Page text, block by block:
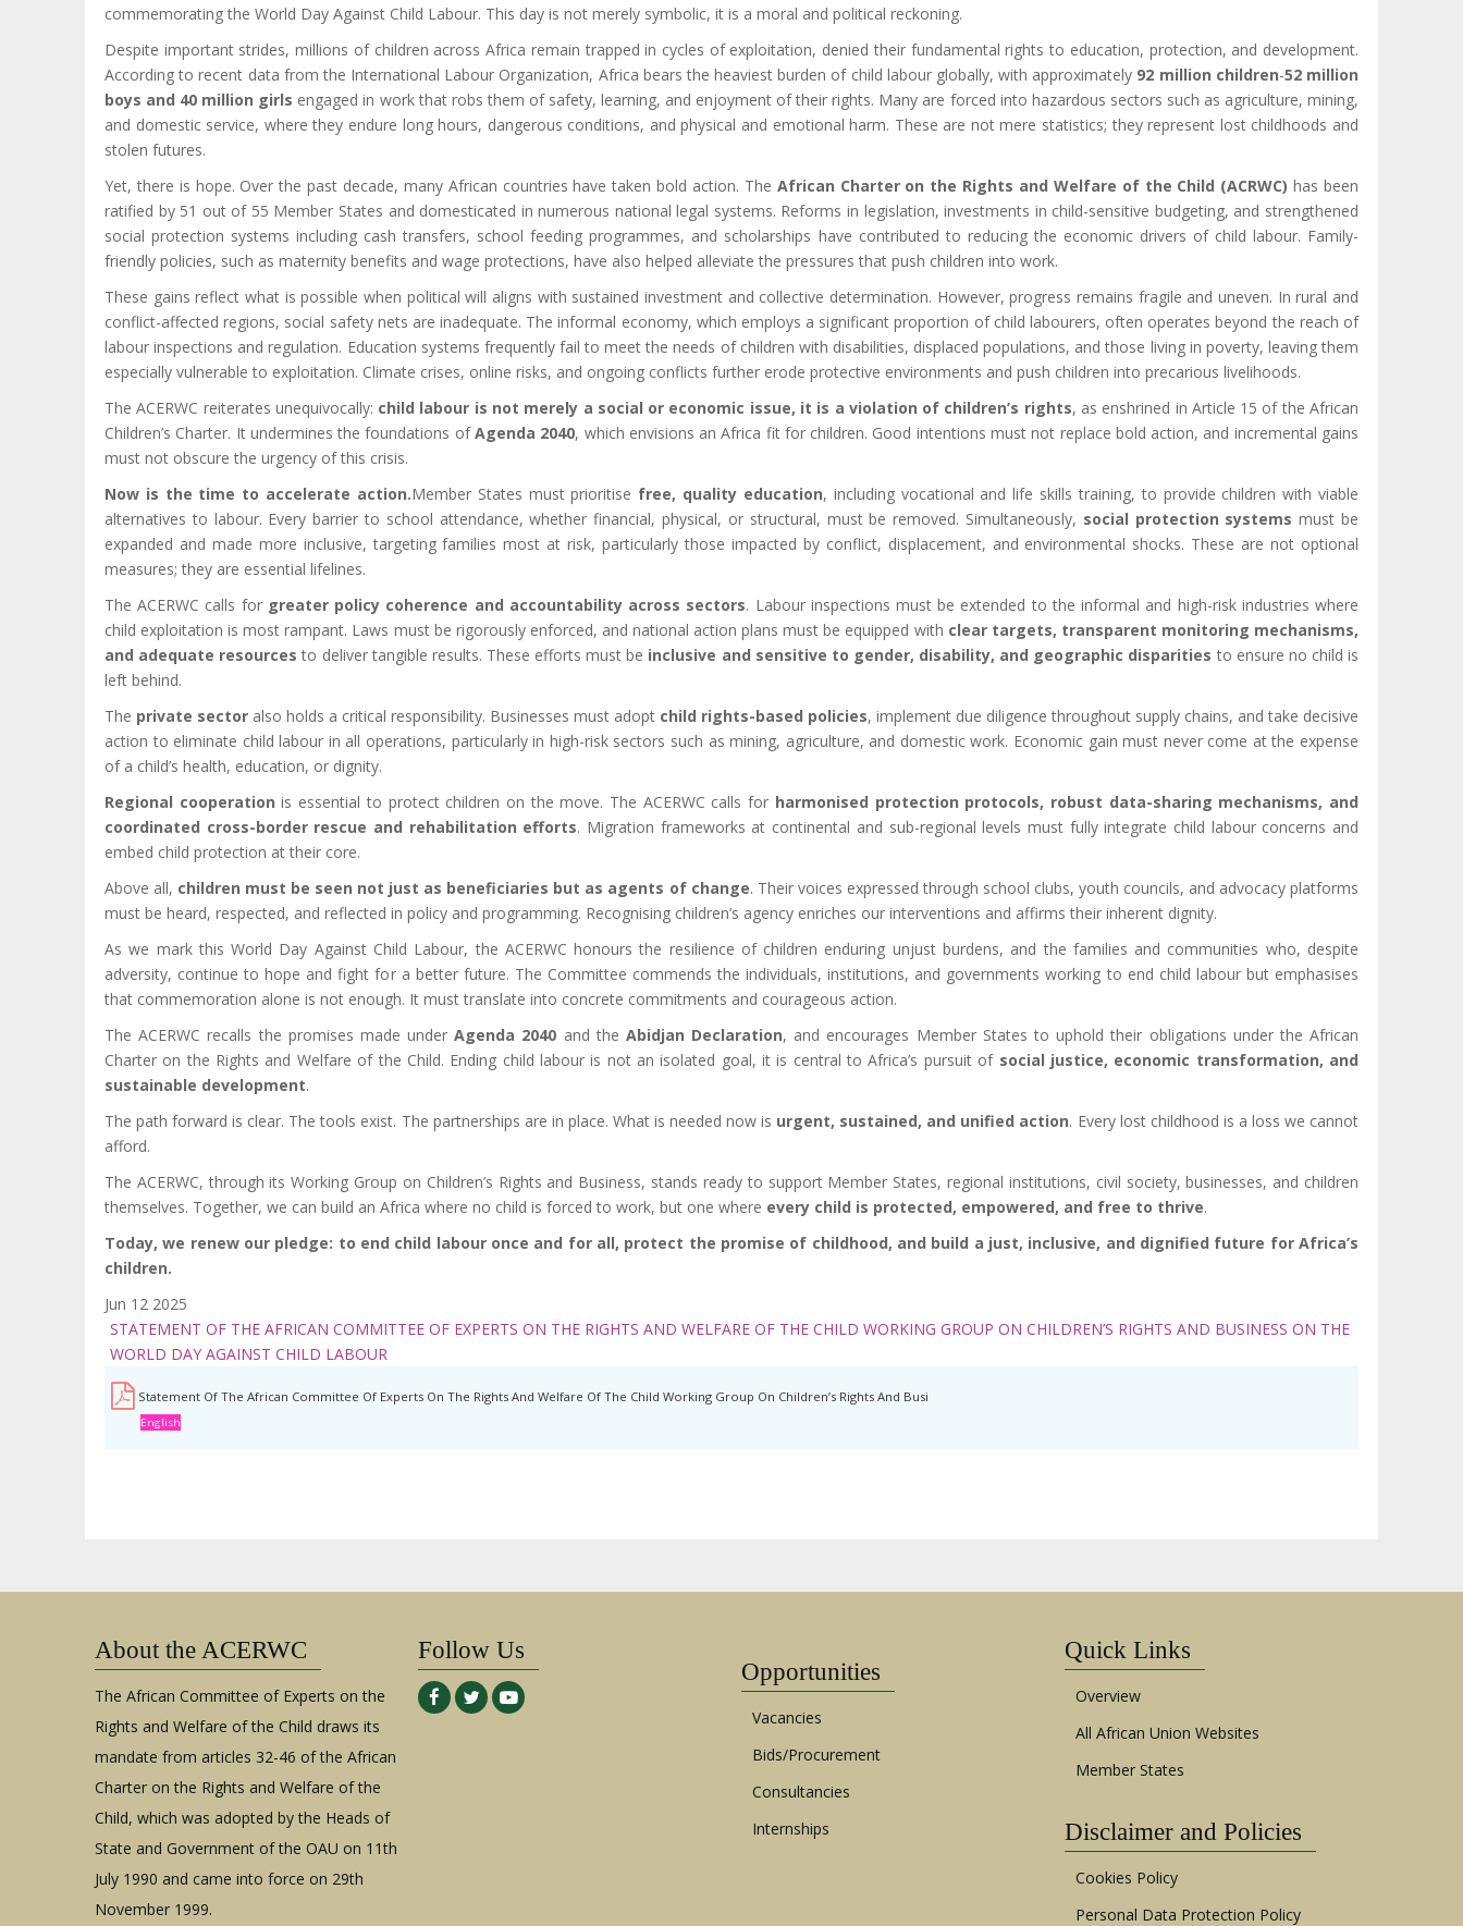
commemorating the World Day Against Child Labour. This day is not merely symbolic, it is a moral and political reckoning.
Despite important strides, millions of children across Africa remain trapped in cycles of exploitation, denied their fundamental rights to education, protection, and development.
According to recent data from the International Labour Organization, Africa bears the heaviest burden of child labour globally, with approximately 92 million children-52 million
boys and 40 million girls engaged in work that robs them of safety, learning, and enjoyment of their rights. Many are forced into hazardous sectors such as agriculture, mining,
and domestic service, where they endure long hours, dangerous conditions, and physical and emotional harm. These are not mere statistics; they represent lost childhoods and
stolen futures.
Yet, there is hope. Over the past decade, many African countries have taken bold action. The African Charter on the Rights and Welfare of the Child (ACRWC)has been
ratified by 51 out of 55 Member States and domesticated in numerous national legal systems. Reforms in legislation, investments in child-sensitive budgeting, and strengthened
social protection systems including cash transfers, school feeding programmes, and scholarships have contributed to reducing the economic drivers of child labour. Family-
friendly policies, such as maternity benefits and wage protections, have also helped alleviate the pressures that push children into work.
These gains reflect what is possible when political will aligns with sustained investment and collective determination. However, progress remains fragile and uneven. In rural and
conflict-affected regions, social safety nets are inadequate. The informal economy, which employs a significant proportion of child labourers, often operates beyond the reach of
labour inspections and regulation. Education systems frequently fail to meet the needs of children with disabilities, displaced populations, and those living in poverty, leaving them
especially vulnerable to exploitation. Climate crises, online risks, and ongoing conflicts further erode protective environments and push children into precarious livelihoods.
The ACERWC reiterates unequivocally: child labour is not merely a social or economic issue, it is a violation of children’s rights, as enshrined in Article 15 of the African
Children’s Charter. It undermines the foundations ofAgenda 2040, which envisions an Africa fit for children. Good intentions must not replace bold action, and incremental gains
must not obscure the urgency of this crisis.
Now is the time to accelerate action.Member States must prioritise free, quality education, including vocational and life skills training, to provide children with viable
alternatives to labour. Every barrier to school attendance, whether financial, physical, or structural, must be removed. Simultaneously, social protection systems must be
expanded and made more inclusive, targeting families most at risk, particularly those impacted by conflict, displacement, and environmental shocks. These are not optional
measures; they are essential lifelines.
The ACERWC calls for greater policy coherence and accountability across sectors. Labour inspections must be extended to the informal and high-risk industries where
child exploitation is most rampant. Laws must be rigorously enforced, and national action plans must be equipped with clear targets, transparent monitoring mechanisms,
and adequate resources to deliver tangible results. These efforts must be inclusive and sensitive to gender, disability, and geographic disparities to ensure no child is
left behind.
The private sector also holds a critical responsibility. Businesses must adopt child rights-based policies, implement due diligence throughout supply chains, and take decisive
action to eliminate child labour in all operations, particularly in high-risk sectors such as mining, agriculture, and domestic work. Economic gain must never come at the expense
of a child’s health, education, or dignity.
Regional cooperation is essential to protect children on the move. The ACERWC calls for harmonised protection protocols, robust data-sharing mechanisms, and
coordinated cross-border rescue and rehabilitation efforts. Migration frameworks at continental and sub-regional levels must fully integrate child labour concerns and
embed child protection at their core.
Above all, children must be seen not just as beneficiaries but as agents of change. Their voices expressed through school clubs, youth councils, and advocacy platforms
must be heard, respected, and reflected in policy and programming. Recognising children’s agency enriches our interventions and affirms their inherent dignity.
As we mark this World Day Against Child Labour, the ACERWC honours the resilience of children enduring unjust burdens, and the families and communities who, despite
adversity, continue to hope and fight for a better future. The Committee commends the individuals, institutions, and governments working to end child labour but emphasises
that commemoration alone is not enough. It must translate into concrete commitments and courageous action.
The ACERWC recalls the promises made underAgenda 2040 and the Abidjan Declaration, and encourages Member States to uphold their obligations under the African
Charter on the Rights and Welfare of the Child. Ending child labour is not an isolated goal, it is central to Africa’s pursuit of social justice, economic transformation, and
sustainable development.
The path forward is clear. The tools exist. The partnerships are in place. What is needed now is urgent, sustained, and unified action. Every lost childhood is a loss we cannot
afford.
The ACERWC, through its Working Group on Children’s Rights and Business, stands ready to support Member States, regional institutions, civil society, businesses, and children
themselves. Together, we can build an Africa where no child is forced to work, but one where every child is protected, empowered, and free to thrive.
Today, we renew our pledge: to end child labour once and for all, protect the promise of childhood, and build a just, inclusive, and dignified future for Africa’s
children.
Jun 12 2025
STATEMENT OF THE AFRICAN COMMITTEE OF EXPERTS ON THE RIGHTS AND WELFARE OF THE CHILD WORKING GROUP ON CHILDREN’S RIGHTS AND BUSINESS ON THE
WORLD DAY AGAINST CHILD LABOUR
Statement Of The African Committee Of Experts On The Rights And Welfare Of The Child Working Group On Children’s Rights And Busi
English
About the ACERWC
The African Committee of Experts on the
Rights and Welfare of the Child draws its
mandate from articles 32-46 of the African
Charter on the Rights and Welfare of the
Child, which was adopted by the Heads of
State and Government of the OAU on 11th
July 1990 and came into force on 29th
November 1999.
Follow Us
Opportunities
Vacancies
Bids/Procurement
Consultancies
Internships
Quick Links
Overview
All African Union Websites
Member States
Disclaimer and Policies
Cookies Policy
Personal Data Protection Policy